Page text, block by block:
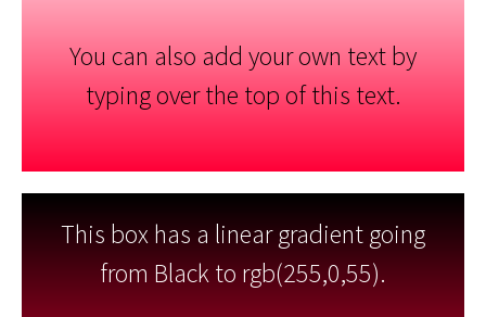
You can also add your own text by
typing over the top of this text.
This box has a linear gradient going
from Black to rgb(255,0,55).